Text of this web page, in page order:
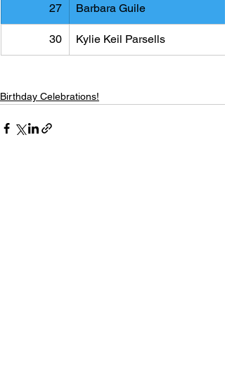
27 Barbara Guile
30 Kylie Keil Parsells
Birthday Celebrations!